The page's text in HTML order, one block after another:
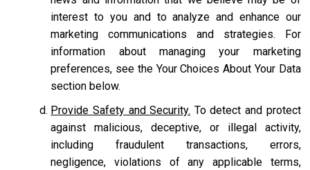
interest to you and to analyze and enhance our
marketing communications and strategies. For
information about managing your marketing
preferences, see the Your Choices About Your Data
section below.
Provide Safety and Security. To detect and protect
against malicious, deceptive, or illegal activity,
including fraudulent transactions, errors,
negligence, violations of any applicable terms,